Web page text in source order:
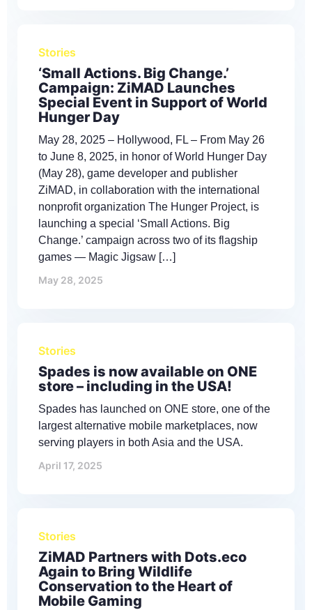
Stories
‘Small Actions. Big Change.’
Campaign: ZiMAD Launches
Special Event in Support of World
Hunger Day
May 28, 2025 – Hollywood, FL – From May 26
to June 8, 2025, in honor of World Hunger Day
(May 28), game developer and publisher
ZiMAD, in collaboration with the international
nonprofit organization The Hunger Project, is
launching a special ‘Small Actions. Big
Change.’ campaign across two of its flagship
games — Magic Jigsaw […]
May 28, 2025
Stories
Spades is now available on ONE
store – including in the USA!
Spades has launched on ONE store, one of the
largest alternative mobile marketplaces, now
serving players in both Asia and the USA.
April 17, 2025
Stories
ZiMAD Partners with Dots.eco
Again to Bring Wildlife
Conservation to the Heart of
Mobile Gaming